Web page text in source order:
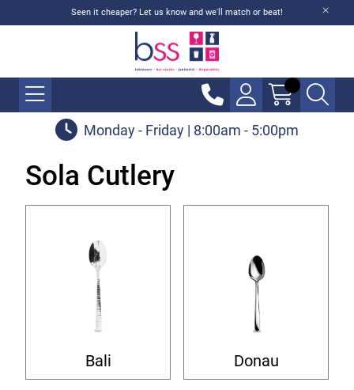
Seen it cheaper? Let us know and we'll match or beat!
Monday - Friday | 8:00am - 5:00pm
Sola Cutlery
Bali Donau